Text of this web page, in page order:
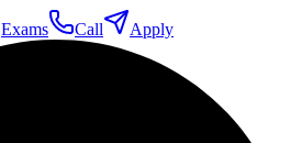
Exams Call Apply